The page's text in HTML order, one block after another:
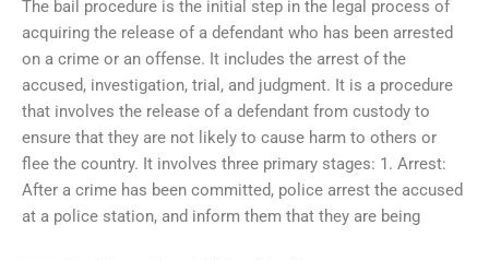
The bail procedure is the initial step in the legal process of
acquiring the release of a defendant who has been arrested
on a crime or an offense. It includes the arrest of the
accused, investigation, trial, and judgment. It is a procedure
that involves the release of a defendant from custody to
ensure that they are not likely to cause harm to others or
flee the country. It involves three primary stages: 1. Arrest:
After a crime has been committed, police arrest the accused
at a police station, and inform them that they are being